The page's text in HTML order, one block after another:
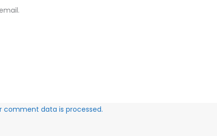
comment data is processed.